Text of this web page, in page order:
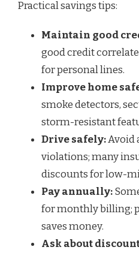
Practical savings tips:
Maintain good
good credit
for personal lines.
Improve home
smoke detectors,
storm-resistant
Drive safely:Avoid
violations; many
discounts for low-
Pay annually:
for monthly billing;
saves money.
Ask about